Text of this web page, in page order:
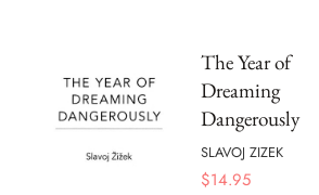
The Year of
Dreaming
Dangerously
SLAVOJ ZIZEK
$14.95